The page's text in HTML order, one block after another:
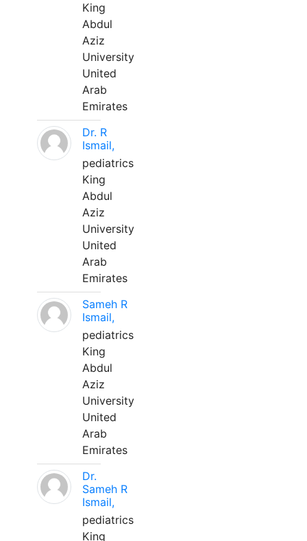
King
Abdul
Aziz
University
United
Arab
Emirates
Dr. R
Ismail,
pediatrics
King
Abdul
Aziz
University
United
Arab
Emirates
Sameh R
Ismail,
pediatrics
King
Abdul
Aziz
University
United
Arab
Emirates
Dr.
Sameh R
Ismail,
pediatrics
King